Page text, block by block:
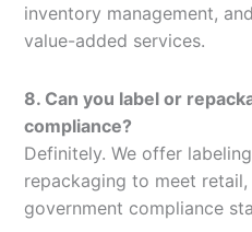
inventory management,
value-added services.
8. Can you label or
compliance?
Definitely. We offer
repackaging to meet
government compliance